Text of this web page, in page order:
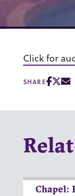
Click for
SHARE
Chapel: